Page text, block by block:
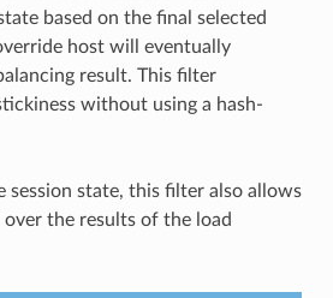
based on the final selected
host will eventually
result. This filter
without using a hash-
session state, this filter also allows
the results of the load